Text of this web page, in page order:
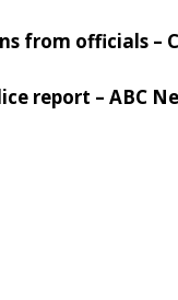
from officials –
report – ABC